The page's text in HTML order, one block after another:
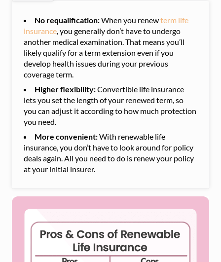
No requalification:When you renewterm life
insurance, you generally don’t have to undergo
another medical examination. That means you’ll
likely qualify for a term extension even if you
develop health issues during your previous
coverage term.
Higher flexibility:Convertible life insurance
lets you set the length of your renewed term, so
you can adjust it according to how much protection
you need.
More convenient:With renewable life
insurance, you don’t have to look around for policy
deals again. All you need to do is renew your policy
at your initial insurer.